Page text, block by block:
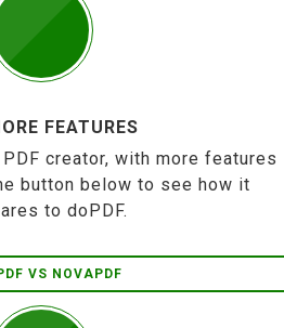
FEATURES
creator, with more features
button below to see how it
to doPDF.
VS NOVAPDF